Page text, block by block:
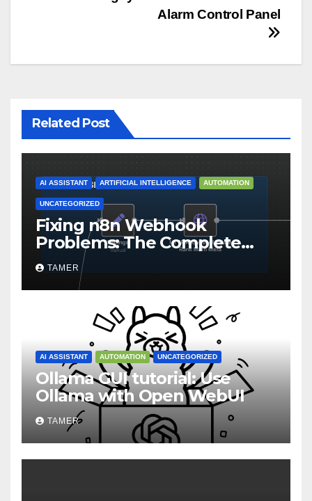
Alarm Control Panel
Related Post
AI ASSISTANT ARTIFICIAL INTELLIGENCE AUTOMATION
UNCATEGORIZED
Fixing n8n Webhook
Problems: The Complete
Troubleshooting Guide for
Self-Hosted Instances
TAMER
AI ASSISTANT AUTOMATION UNCATEGORIZED
Ollama GUI tutorial: Use
Ollama with Open WebUI
TAMER